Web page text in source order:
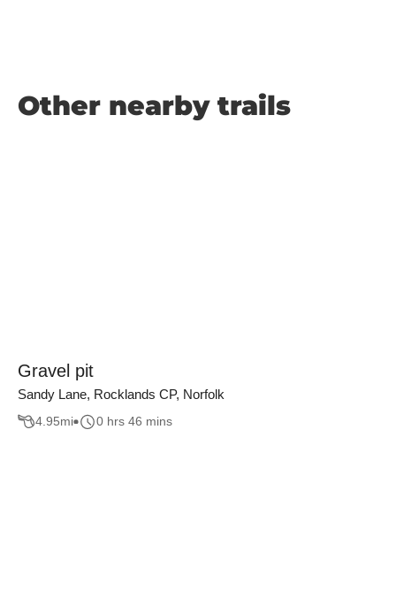
Other nearby trails
Gravel pit
Sandy Lane, Rocklands CP, Norfolk
4.95mi 0 hrs 46 mins